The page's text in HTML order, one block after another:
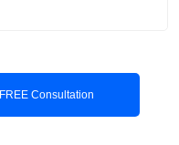
FREE Consultation